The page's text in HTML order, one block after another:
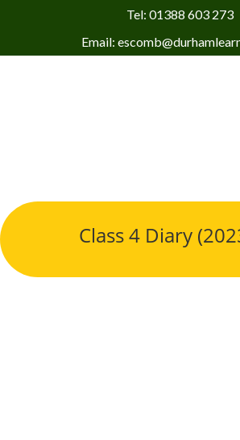
Tel: 01388 603 273
Email:
Class 4 Diary